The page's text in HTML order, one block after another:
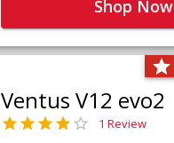
Shop Now
Ventus V12 evo2
1 Review